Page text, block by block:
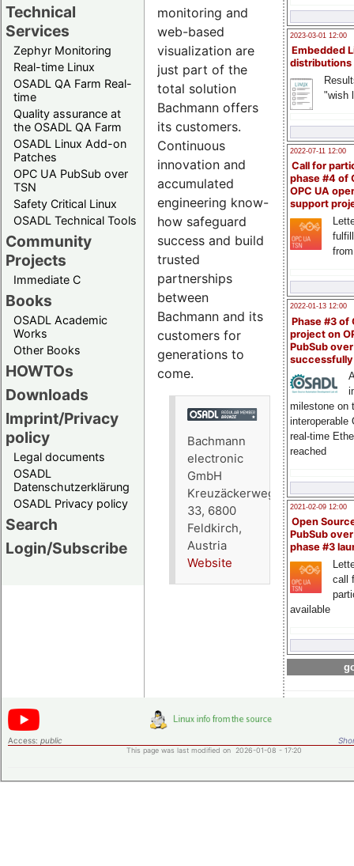
Technical
Services
Zephyr Monitoring
Real-time Linux
OSADL QA Farm Real-
time
Quality assurance at
the OSADL QA Farm
OSADL Linux Add-on
Patches
OPC UA PubSub over
TSN
Safety Critical Linux
OSADL Technical Tools
Community
Projects
Immediate C
Books
OSADL Academic
Works
Other Books
HOWTOs
Downloads
Imprint/Privacy
policy
Legal documents
OSADL
Datenschutzerklärung
OSADL Privacy policy
Search
Login/Subscribe
2023-03-01 12:00
Embedded
distributions
"wish
2022-07-11 12:00
Call for
phase #4 of
OPC UA
support
2022-01-13 12:00
Phase #3 of
project on
PubSub over
milestone on
interoperable
real-time
reached
2021-02-09 12:00
Open
PubSub
phase #3
call
available
monitoring and
web-based
visualization are
just part of the
total solution
Bachmann offers
its customers.
Continuous
innovation and
accumulated
engineering know-
how safeguard
success and build
trusted
partnerships
between
Bachmann and its
customers for
generations to
come.
Bachmann
electronic
GmbH
Kreuzäckerweg
33, 6800
Feldkirch,
Austria
Website
Access: public
This page was last modified on 2026-01-08 - 17:20